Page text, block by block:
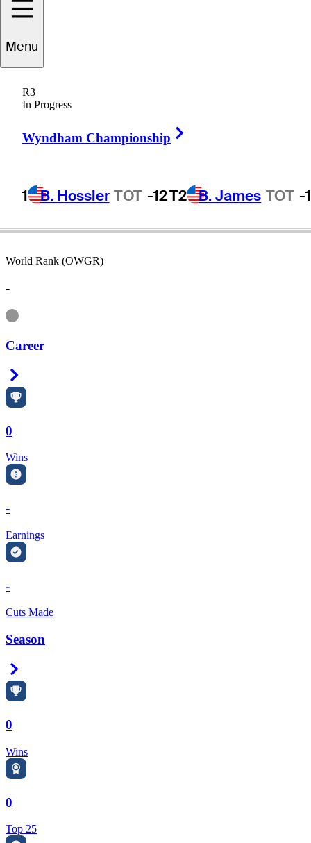
Menu
R3
In Progress
Wyndham Championship
1 B. Hossler TOT -12T2 B. James TOT -
Dustin
UNITED STATES
World Rank (OWGR)
-
Information
Career
0
Wins
-
Earnings
-
Cuts Made
Season
0
Wins
0
Top 25